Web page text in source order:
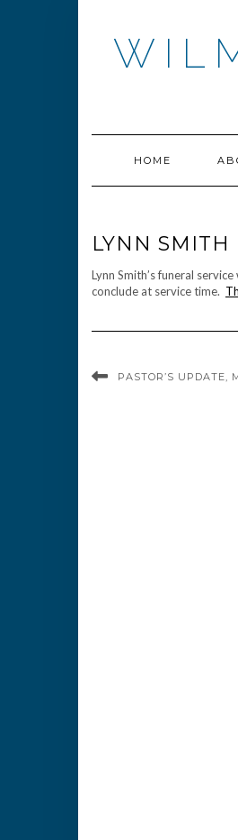
HOME
LYNN SMITH
Lynn Smith’s funeral
conclude at service time.
PASTOR’S UPDATE,